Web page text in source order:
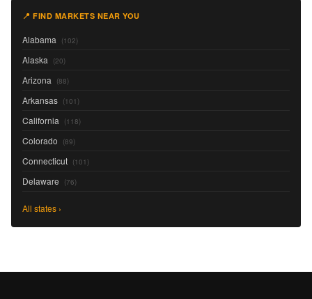
📍 FIND MARKETS NEAR YOU
Alabama (102)
Alaska (20)
Arizona (88)
Arkansas (101)
California (118)
Colorado (89)
Connecticut (101)
Delaware (76)
All states ›